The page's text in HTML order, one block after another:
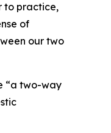
to practice,
of
our two
“a two-way